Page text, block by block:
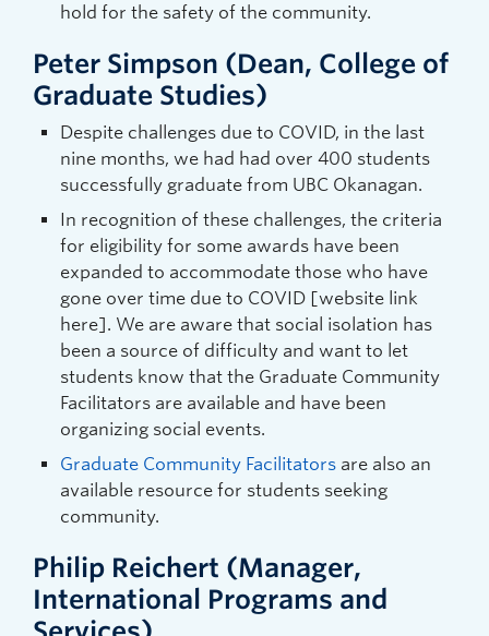
hold for the safety of the community.
Peter Simpson (Dean, College of
Graduate Studies)
Despite challenges due to COVID, in the last
nine months, we had had over 400 students
successfully graduate from UBC Okanagan.
In recognition of these challenges, the criteria
for eligibility for some awards have been
expanded to accommodate those who have
gone over time due to COVID [website link
here]. We are aware that social isolation has
been a source of difficulty and want to let
students know that the Graduate Community
Facilitators are available and have been
organizing social events.
Graduate Community Facilitators are also an
available resource for students seeking
community.
Philip Reichert (Manager,
International Programs and